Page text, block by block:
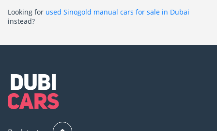
Looking for used Sinogold manual cars for sale in Dubai
instead?